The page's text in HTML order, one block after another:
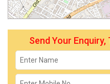
Send Your